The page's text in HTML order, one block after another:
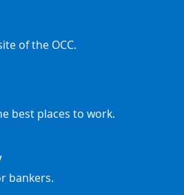
of the OCC.
best places to work.
bankers.